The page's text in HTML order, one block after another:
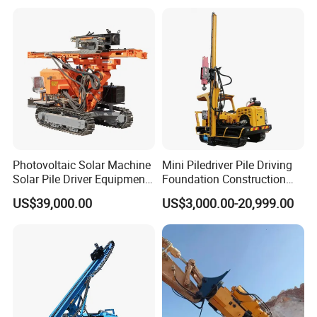
Photovoltaic Solar Machine
Solar Pile Driver Equipment
Drilling Rig
US$39,000.00
Mini Piledriver Pile Driving
Foundation Construction
Machinery Pile Driver
Drilling Equipment
US$3,000.00-20,999.00